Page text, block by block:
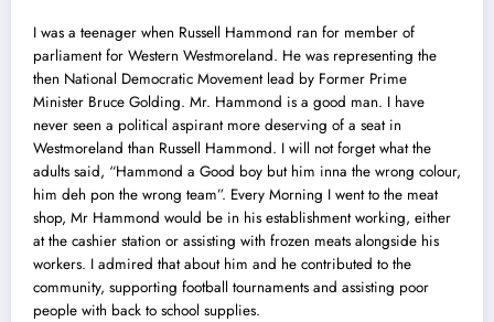
I was a teenager when Russell Hammond ran for member of
parliament for Western Westmoreland. He was representing the
then National Democratic Movement lead by Former Prime
Minister Bruce Golding. Mr. Hammond is a good man. I have
never seen a political aspirant more deserving of a seat in
Westmoreland than Russell Hammond. I will not forget what the
adults said, “Hammond a Good boy but him inna the wrong colour,
him deh pon the wrong team”. Every Morning I went to the meat
shop, Mr Hammond would be in his establishment working, either
at the cashier station or assisting with frozen meats alongside his
workers. I admired that about him and he contributed to the
community, supporting football tournaments and assisting poor
people with back to school supplies.